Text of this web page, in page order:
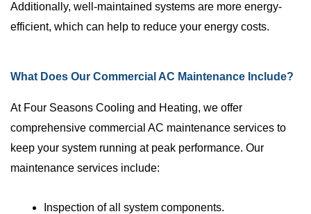
Additionally, well-maintained systems are more energy-
efficient, which can help to reduce your energy costs.
What Does Our Commercial AC Maintenance Include?
At Four Seasons Cooling and Heating, we offer
comprehensive commercial AC maintenance services to
keep your system running at peak performance. Our
maintenance services include:
Inspection of all system components.